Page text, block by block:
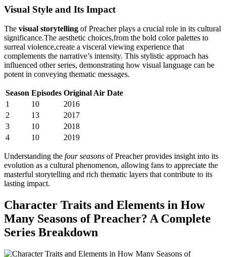
Visual Style ⁤and Its Impact
The‍ visual storytelling of Preacher plays a crucial‌ role in its cultural
significance.The aesthetic choices,from the bold ‌color⁣ palettes to
surreal violence,create a visceral viewing experience that
complements the⁤ narrative’s⁣ intensity. This​ stylistic ‌approach has‍
influenced​ other ⁤series,‌ demonstrating ‌how ‍visual language can be
potent in conveying⁣ thematic messages.
Season Episodes Original Air ⁤Date
1
10
2016
2
13
2017
3
10
2018
4
10 2019
Understanding the four seasons of Preacher provides insight into ⁤its
evolution as a cultural phenomenon, allowing⁤ fans ‍to appreciate the
masterful storytelling and rich thematic layers that ‌contribute to its
lasting impact.
Character‌ Traits and Elements in How
‍Many Seasons of Preacher? A Complete
Series Breakdown